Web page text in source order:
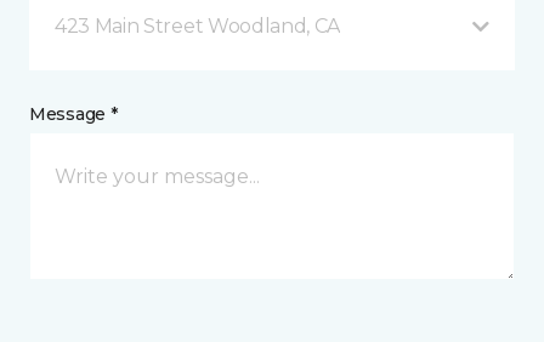
423 Main Street Woodland, CA
Message *